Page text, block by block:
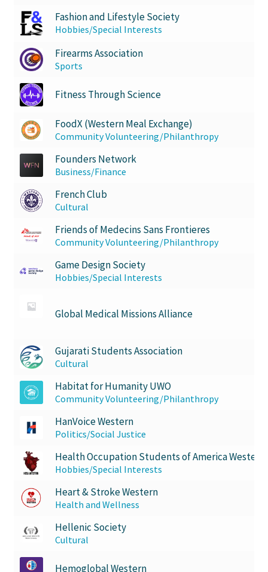
Fashion and Lifestyle Society
Hobbies/Special Interests
Firearms Association
Sports
Fitness Through Science
FoodX (Western Meal Exchange)
Community Volunteering/Philanthropy
Founders Network
Business/Finance
French Club
Cultural
Friends of Medecins Sans Frontieres
Community Volunteering/Philanthropy
Game Design Society
Hobbies/Special Interests
Global Medical Missions Alliance
Gujarati Students Association
Cultural
Habitat for Humanity UWO
Community Volunteering/Philanthropy
HanVoice Western
Politics/Social Justice
Health Occupation Students of America Western
Hobbies/Special Interests
Heart & Stroke Western
Health and Wellness
Hellenic Society
Cultural
Hemoglobal Western